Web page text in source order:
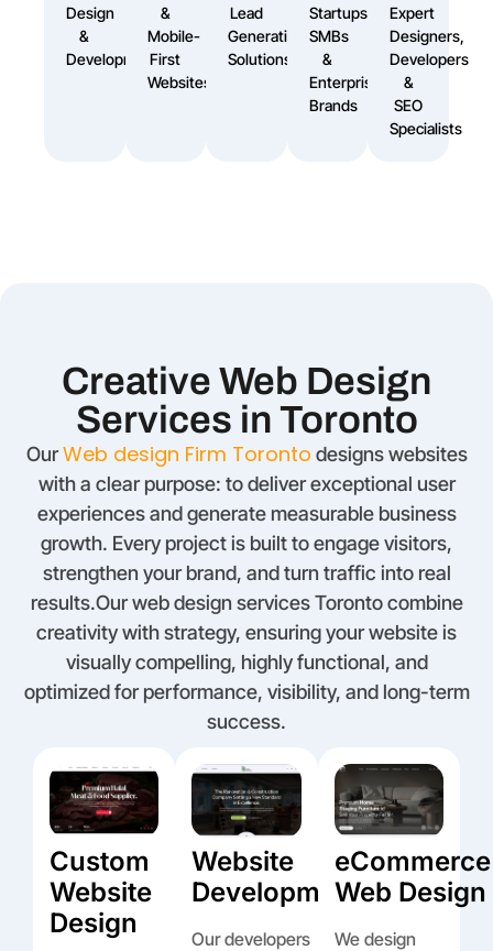
Design
&
Development
&
Mobile-
First
Websites
Lead
Generation
Solutions
Startups,
SMBs
&
Enterprise
Brands
Expert
Designers,
Developers
&
SEO
Specialists
Creative Web Design
Services in Toronto
OurWeb design Firm Toronto designs websites
with a clear purpose: to deliver exceptional user
experiences and generate measurable business
growth. Every project is built to engage visitors,
strengthen your brand, and turn traffic into real
results.Our web design services Toronto combine
creativity with strategy, ensuring your website is
visually compelling, highly functional, and
optimized for performance, visibility, and long-term
success.
Custom
Website
Design
Website
Development
Our developers
eCommerce
Web Design
We design